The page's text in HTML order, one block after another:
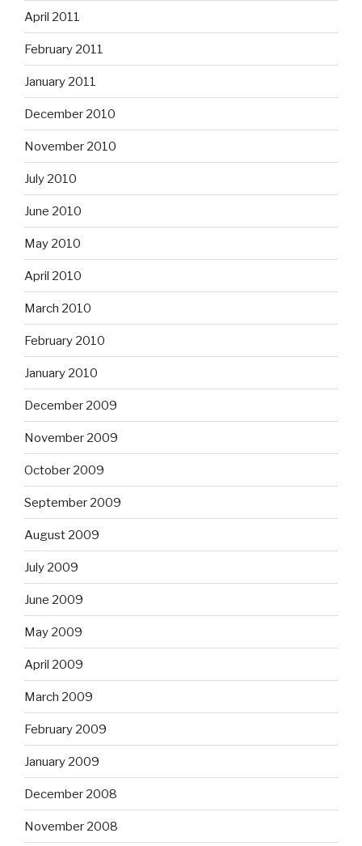
April 2011
February 2011
January 2011
December 2010
November 2010
July 2010
June 2010
May 2010
April 2010
March 2010
February 2010
January 2010
December 2009
November 2009
October 2009
September 2009
August 2009
July 2009
June 2009
May 2009
April 2009
March 2009
February 2009
January 2009
December 2008
November 2008